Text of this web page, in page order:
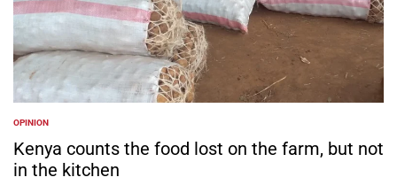
POSTED
IN
OPINION
Kenya counts the food lost on the farm, but not
in the kitchen